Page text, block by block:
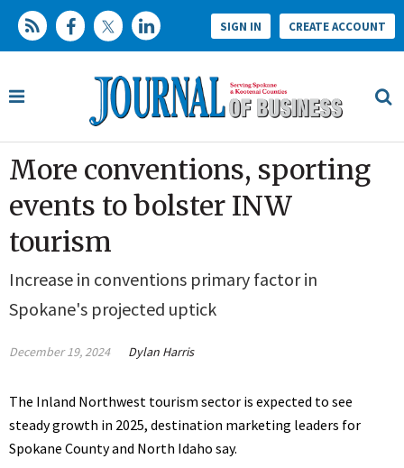
SIGN IN CREATE ACCOUNT
More conventions, sporting
events to bolster INW
tourism
Increase in conventions primary factor in
Spokane's projected uptick
December 19, 2024 Dylan Harris
The Inland Northwest tourism sector is expected to see
steady growth in 2025, destination marketing leaders for
Spokane County and North Idaho say.